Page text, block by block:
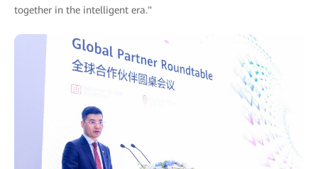
together in the intelligent era."